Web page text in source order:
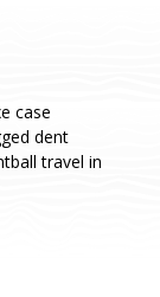
case
dent
travel in